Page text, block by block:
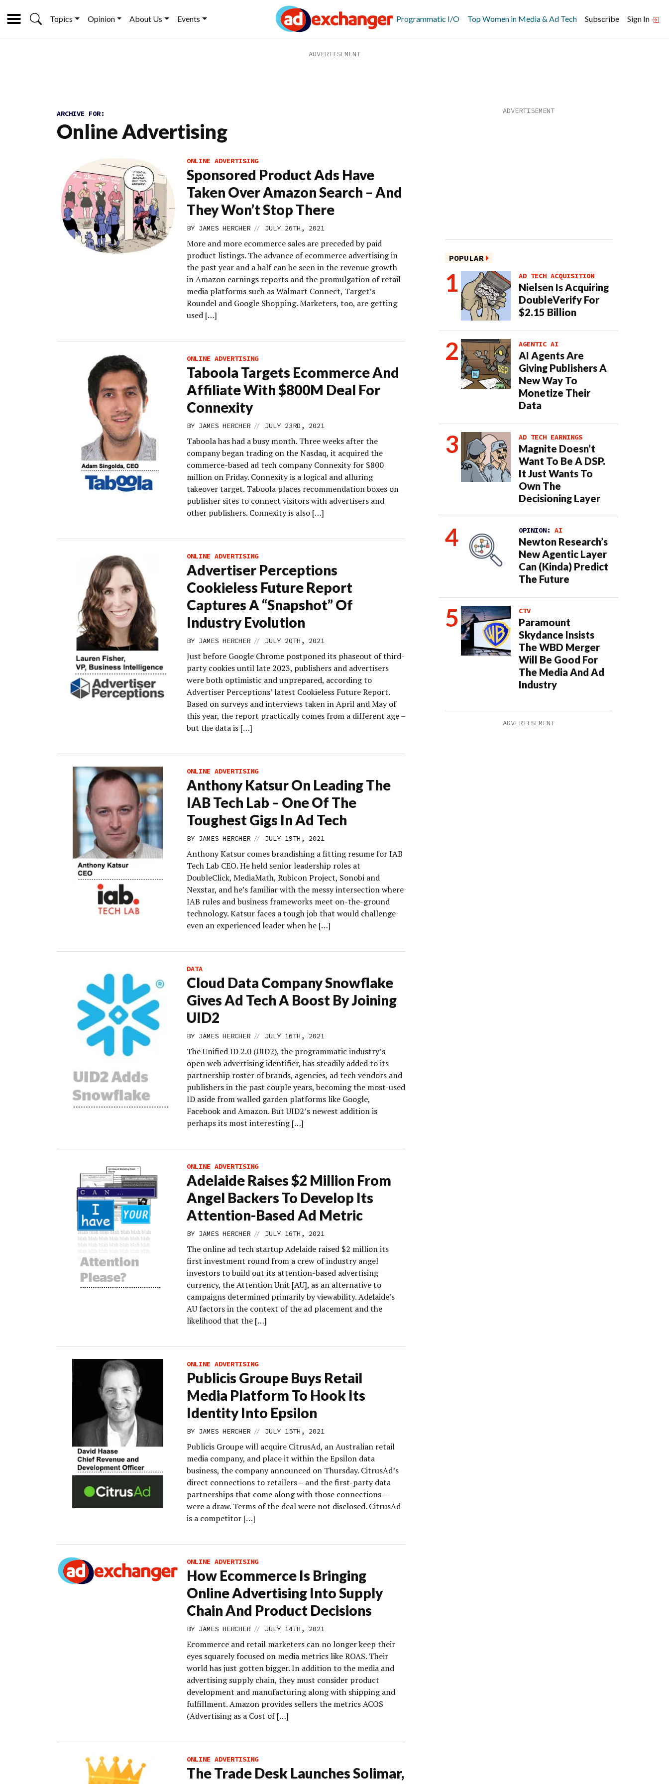
Topics Opinion About Us Events Programmatic I/O Top Women in Media & Ad Tech Subscribe Sign In
ARCHIVE FOR:
Online Advertising
ONLINE ADVERTISING
Sponsored Product Ads Have
Taken Over Amazon Search – And
They Won’t Stop There
BY JAMES HERCHER // JULY 26TH, 2021
More and more ecommerce sales are preceded by paid
product listings. The advance of ecommerce advertising in
the past year and a half can be seen in the revenue growth
in Amazon earnings reports and the promulgation of retail
media platforms such as Walmart Connect, Target’s
Roundel and Google Shopping. Marketers, too, are getting
used […]
ONLINE ADVERTISING
Taboola Targets Ecommerce And
Affiliate With $800M Deal For
Connexity
BY JAMES HERCHER // JULY 23RD, 2021
Taboola has had a busy month. Three weeks after the
company began trading on the Nasdaq, it acquired the
commerce-based ad tech company Connexity for $800
million on Friday. Connexity is a logical and alluring
takeover target. Taboola places recommendation boxes on
publisher sites to connect visitors with advertisers and
other publishers. Connexity is also […]
ONLINE ADVERTISING
Advertiser Perceptions
Cookieless Future Report
Captures A “Snapshot” Of
Industry Evolution
BY JAMES HERCHER // JULY 20TH, 2021
Just before Google Chrome postponed its phaseout of third-
party cookies until late 2023, publishers and advertisers
were both optimistic and unprepared, according to
Advertiser Perceptions’ latest Cookieless Future Report.
Based on surveys and interviews taken in April and May of
this year, the report practically comes from a different age –
but the data is […]
ONLINE ADVERTISING
Anthony Katsur On Leading The
IAB Tech Lab – One Of The
Toughest Gigs In Ad Tech
BY JAMES HERCHER // JULY 19TH, 2021
Anthony Katsur comes brandishing a fitting resume for IAB
Tech Lab CEO. He held senior leadership roles at
DoubleClick, MediaMath, Rubicon Project, Sonobi and
Nexstar, and he’s familiar with the messy intersection where
IAB rules and business frameworks meet on-the-ground
technology. Katsur faces a tough job that would challenge
even an experienced leader when he […]
DATA
Cloud Data Company Snowflake
Gives Ad Tech A Boost By Joining
UID2
BY JAMES HERCHER // JULY 16TH, 2021
The Unified ID 2.0 (UID2), the programmatic industry’s
open web advertising identifier, has steadily added to its
partnership roster of brands, agencies, ad tech vendors and
publishers in the past couple years, becoming the most-used
ID aside from walled garden platforms like Google,
Facebook and Amazon. But UID2’s newest addition is
perhaps its most interesting […]
ONLINE ADVERTISING
Adelaide Raises $2 Million From
Angel Backers To Develop Its
Attention-Based Ad Metric
BY JAMES HERCHER // JULY 16TH, 2021
The online ad tech startup Adelaide raised $2 million its
first investment round from a crew of industry angel
investors to build out its attention-based advertising
currency, the Attention Unit [AU], as an alternative to
campaigns determined primarily by viewability. Adelaide’s
AU factors in the context of the ad placement and the
likelihood that the […]
ONLINE ADVERTISING
Publicis Groupe Buys Retail
Media Platform To Hook Its
Identity Into Epsilon
BY JAMES HERCHER // JULY 15TH, 2021
Publicis Groupe will acquire CitrusAd, an Australian retail
media company, and place it within the Epsilon data
business, the company announced on Thursday. CitrusAd’s
direct connections to retailers – and the first-party data
partnerships that come along with those connections –
were a draw. Terms of the deal were not disclosed. CitrusAd
is a competitor […]
ONLINE ADVERTISING
How Ecommerce Is Bringing
Online Advertising Into Supply
Chain And Product Decisions
BY JAMES HERCHER // JULY 14TH, 2021
Ecommerce and retail marketers can no longer keep their
eyes squarely focused on media metrics like ROAS. Their
world has just gotten bigger. In addition to the media and
advertising supply chain, they must consider product
development and manufacturing along with shipping and
fulfillment. Amazon provides sellers the metrics ACOS
(Advertising as a Cost of […]
ONLINE ADVERTISING
The Trade Desk Launches Solimar,
POPULAR
AD TECH ACQUISITION
Nielsen Is Acquiring
DoubleVerify For
$2.15 Billion
AGENTIC AI
AI Agents Are
Giving Publishers A
New Way To
Monetize Their
Data
AD TECH EARNINGS
Magnite Doesn’t
Want To Be A DSP.
It Just Wants To
Own The
Decisioning Layer
OPINION: AI
Newton Research’s
New Agentic Layer
Can (Kinda) Predict
The Future
CTV
Paramount
Skydance Insists
The WBD Merger
Will Be Good For
The Media And Ad
Industry